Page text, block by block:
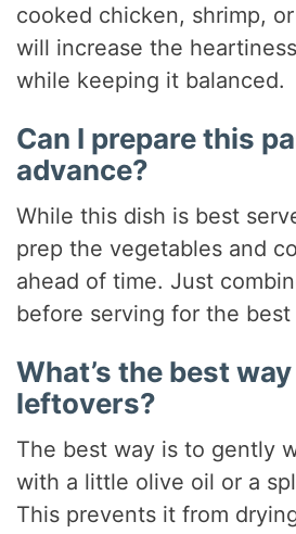
cooked chicken, shrimp,
will increase the
while keeping it balanced.
Can I prepare this
advance?
While this dish is best
prep the vegetables and
ahead of time. Just
before serving for the best
What’s the best
leftovers?
The best way is to gently
with a little olive oil or a
This prevents it from